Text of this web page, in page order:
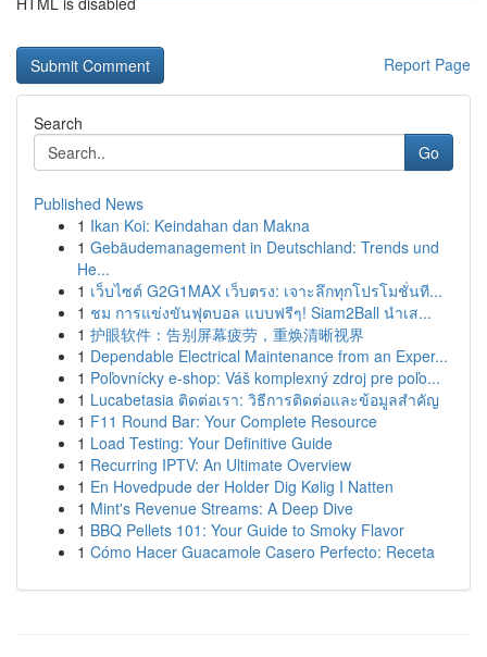
Report Page
Search
Go
Published News
1 Ikan Koi: Keindahan dan Makna
1 Gebäudemanagement in Deutschland: Trends und
He...
1 เว็บไซต์ G2G1MAX เว็บตรง: เจาะลึกทุกโปรโมชั่นที...
1 ชม การแข่งขันฟุตบอล แบบฟรีๆ! Siam2Ball นำเส...
1 护眼软件：告别屏幕疲劳，重焕清晰视界
1 Dependable Electrical Maintenance from an Exper...
1 Poľovnícky e-shop: Váš komplexný zdroj pre poľo...
1 Lucabetasia ติดต่อเรา: วิธีการติดต่อและข้อมูลสำคัญ
1 F11 Round Bar: Your Complete Resource
1 Load Testing: Your Definitive Guide
1 Recurring IPTV: An Ultimate Overview
1 En Hovedpude der Holder Dig Kølig I Natten
1 Mint's Revenue Streams: A Deep Dive
1 BBQ Pellets 101: Your Guide to Smoky Flavor
1 Cómo Hacer Guacamole Casero Perfecto: Receta